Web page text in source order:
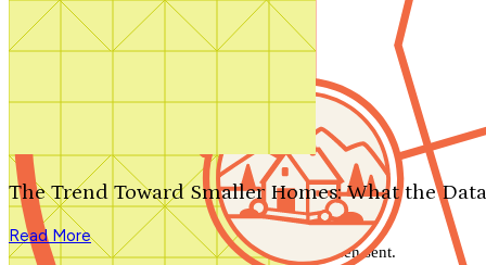
Search by plan number
The Trend Toward Smaller Homes: What the
Read More
We'll be in touch shortly.
Close
Thank you for your inquiry. Your message has been sent.